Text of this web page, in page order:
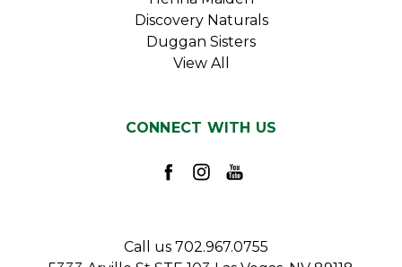
Discovery Naturals
Duggan Sisters
View All
CONNECT WITH US
Call us 702.967.0755